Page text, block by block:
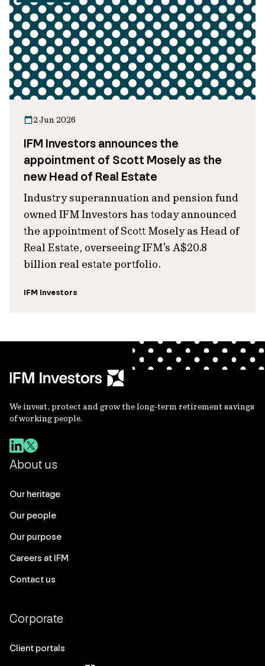
2 Jun 2026
IFM Investors announces the
appointment of Scott Mosely as the
new Head of Real Estate
Industry superannuation and pension fund
owned IFM Investors has today announced
the appointment of Scott Mosely as Head of
Real Estate, overseeing IFM’s A$20.8
billion real estate portfolio.
IFM Investors
We invest, protect and grow the long-term retirement savings
of working people.
About us
Our heritage
Our people
Our purpose
Careers at IFM
Contact us
Corporate
Client portals